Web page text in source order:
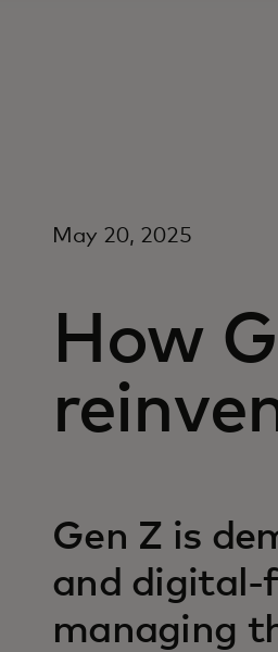
May 20, 2025
How
Gen Z is
and digital-
managing